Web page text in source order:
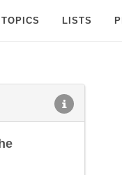
TOPICS LISTS